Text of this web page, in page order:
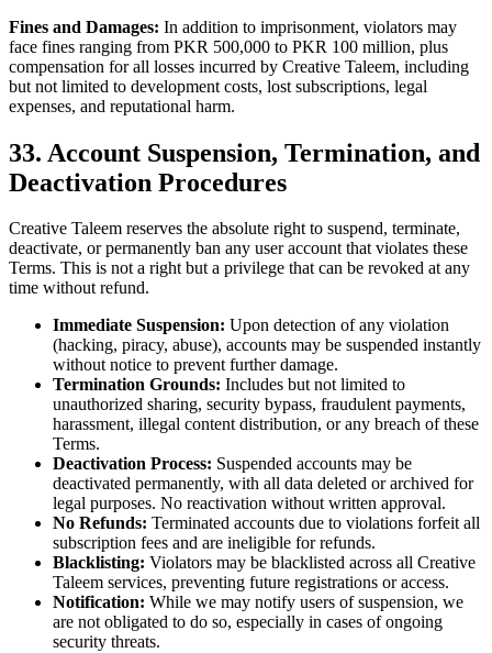
Fines and Damages: In addition to imprisonment, violators may
face fines ranging from PKR 500,000 to PKR 100 million, plus
compensation for all losses incurred by Creative Taleem, including
but not limited to development costs, lost subscriptions, legal
expenses, and reputational harm.
33. Account Suspension, Termination, and
Deactivation Procedures
Creative Taleem reserves the absolute right to suspend, terminate,
deactivate, or permanently ban any user account that violates these
Terms. This is not a right but a privilege that can be revoked at any
time without refund.
Immediate Suspension: Upon detection of any violation
(hacking, piracy, abuse), accounts may be suspended instantly
without notice to prevent further damage.
Termination Grounds: Includes but not limited to
unauthorized sharing, security bypass, fraudulent payments,
harassment, illegal content distribution, or any breach of these
Terms.
Deactivation Process: Suspended accounts may be
deactivated permanently, with all data deleted or archived for
legal purposes. No reactivation without written approval.
No Refunds: Terminated accounts due to violations forfeit all
subscription fees and are ineligible for refunds.
Blacklisting: Violators may be blacklisted across all Creative
Taleem services, preventing future registrations or access.
Notification: While we may notify users of suspension, we
are not obligated to do so, especially in cases of ongoing
security threats.